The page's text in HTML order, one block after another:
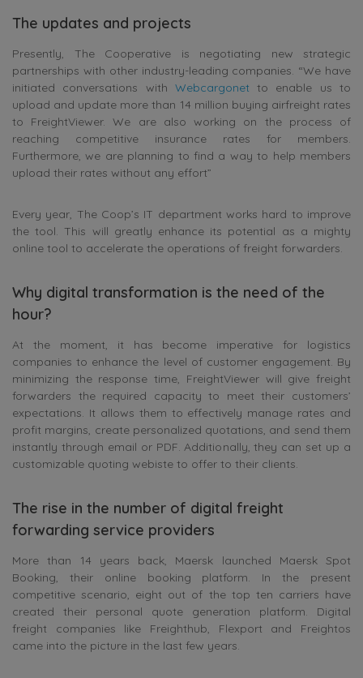
The updates and projects
Presently, The Cooperative is negotiating new strategic
partnerships with other industry-leading companies. “We have
initiated conversations with Webcargonet to enable us to
upload and update more than 14 million buying airfreight rates
to FreightViewer. We are also working on the process of
reaching competitive insurance rates for members.
Furthermore, we are planning to find a way to help members
upload their rates without any effort”
Every year, The Coop’s IT department works hard to improve
the tool. This will greatly enhance its potential as a mighty
online tool to accelerate the operations of freight forwarders.
Why digital transformation is the need of the
hour?
At the moment, it has become imperative for logistics
companies to enhance the level of customer engagement. By
minimizing the response time, FreightViewer will give freight
forwarders the required capacity to meet their customers’
expectations. It allows them to effectively manage rates and
profit margins, create personalized quotations, and send them
instantly through email or PDF. Additionally, they can set up a
customizable quoting webiste to offer to their clients.
The rise in the number of digital freight
forwarding service providers
More than 14 years back, Maersk launched Maersk Spot
Booking, their online booking platform. In the present
competitive scenario, eight out of the top ten carriers have
created their personal quote generation platform. Digital
freight companies like Freighthub, Flexport and Freightos
came into the picture in the last few years.